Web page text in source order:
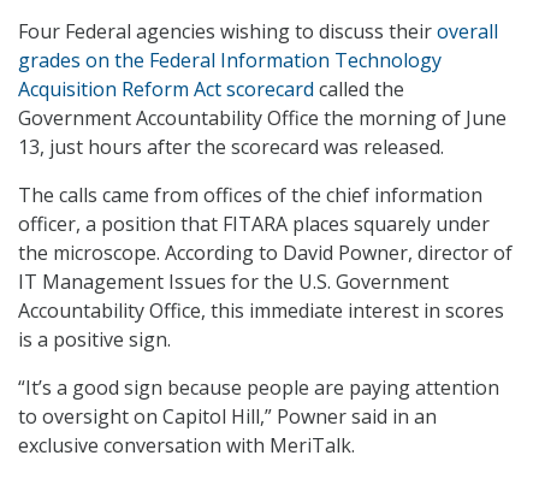
Four Federal agencies wishing to discuss theiroverall
grades on the Federal Information Technology
Acquisition Reform Actscorecard called the
Government Accountability Office the morning of June
13, just hours after the scorecard was released.
The calls came from offices of the chief information
officer, a position that FITARA places squarely under
the microscope. According to David Powner, director of
IT Management Issues for the U.S. Government
Accountability Office, this immediate interest in scores
is a positive sign.
“It’s a good sign because people are paying attention
to oversight on Capitol Hill,” Powner said in an
exclusive conversation with MeriTalk.